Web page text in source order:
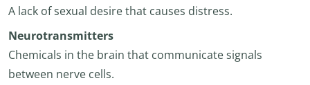
A lack of sexual desire that causes distress.
Neurotransmitters
Chemicals in the brain that communicate signals
between nerve cells.